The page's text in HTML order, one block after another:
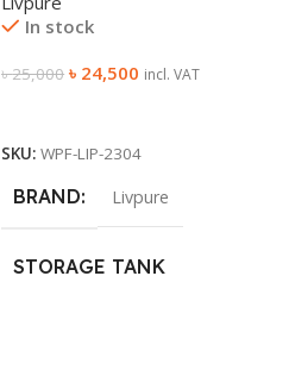
In stock
৳25,000 ৳ 24,500 incl. VAT
SKU:WPF-LIP-2304
BRAND Livpure
STORAGE TANK